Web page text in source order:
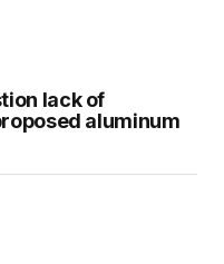
lack of
aluminum